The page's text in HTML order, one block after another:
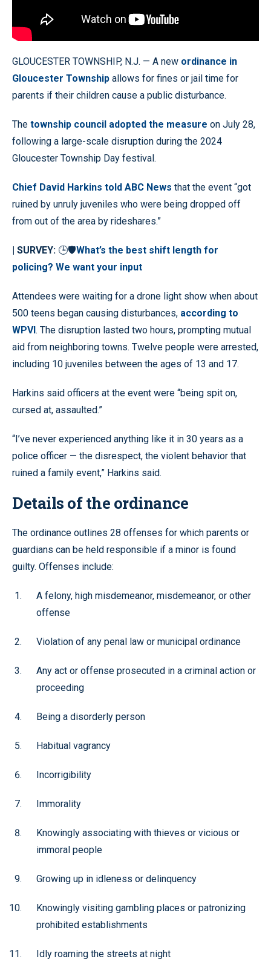
GLOUCESTER TOWNSHIP, N.J. — A new ordinance in
Gloucester Township allows for fines or jail time for
parents if their children cause a public disturbance.
The township council adopted the measure on July 28,
following a large-scale disruption during the 2024
Gloucester Township Day festival.
Chief David Harkins told ABC News that the event “got
ruined by unruly juveniles who were being dropped off
from out of the area by rideshares.”
| SURVEY: 🕒🛡️What’s the best shift length for
policing? We want your input
Attendees were waiting for a drone light show when about
500 teens began causing disturbances, according to
WPVI. The disruption lasted two hours, prompting mutual
aid from neighboring towns. Twelve people were arrested,
including 10 juveniles between the ages of 13 and 17.
Harkins said officers at the event were “being spit on,
cursed at, assaulted.”
“I’ve never experienced anything like it in 30 years as a
police officer — the disrespect, the violent behavior that
ruined a family event,” Harkins said.
Details of the ordinance
The ordinance outlines 28 offenses for which parents or
guardians can be held responsible if a minor is found
guilty. Offenses include:
A felony, high misdemeanor, misdemeanor, or other
offense
Violation of any penal law or municipal ordinance
Any act or offense prosecuted in a criminal action or
proceeding
Being a disorderly person
Habitual vagrancy
Incorrigibility
Immorality
Knowingly associating with thieves or vicious or
immoral people
Growing up in idleness or delinquency
Knowingly visiting gambling places or patronizing
prohibited establishments
Idly roaming the streets at night